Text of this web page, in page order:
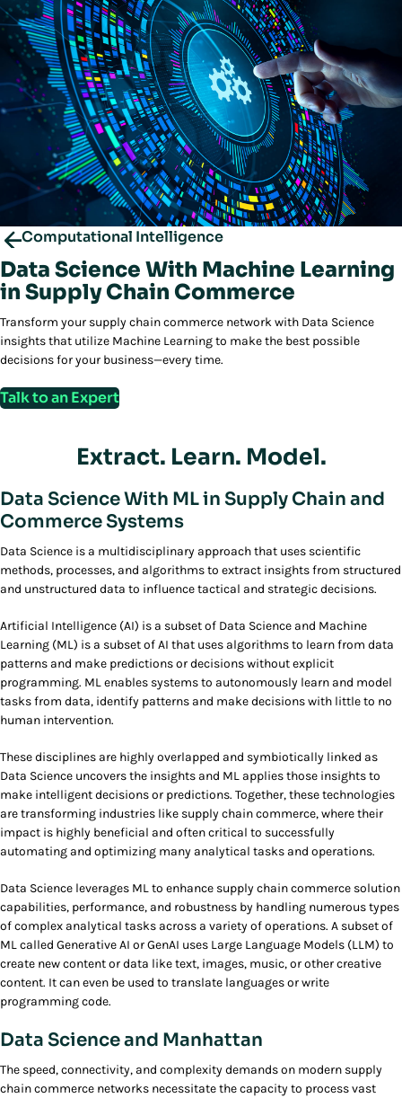
Computational Intelligence
Data Science With Machine Learning
in Supply Chain Commerce
Transform your supply chain commerce network with Data Science
insights that utilize Machine Learning to make the best possible
decisions for your business—every time.
Talk to an Expert
Extract. Learn. Model.
Data Science With ML in Supply Chain and
Commerce Systems
Data Science is a multidisciplinary approach that uses scientific
methods, processes, and algorithms to extract insights from structured
and unstructured data to influence tactical and strategic decisions.
Artificial Intelligence (AI) is a subset of Data Science and Machine
Learning (ML) is a subset of AI that uses algorithms to learn from data
patterns and make predictions or decisions without explicit
programming. ML enables systems to autonomously learn and model
tasks from data, identify patterns and make decisions with little to no
human intervention.
These disciplines are highly overlapped and symbiotically linked as
Data Science uncovers the insights and ML applies those insights to
make intelligent decisions or predictions. Together, these technologies
are transforming industries like supply chain commerce, where their
impact is highly beneficial and often critical to successfully
automating and optimizing many analytical tasks and operations.
Data Science leverages ML to enhance supply chain commerce solution
capabilities, performance, and robustness by handling numerous types
of complex analytical tasks across a variety of operations. A subset of
ML called Generative AI or GenAI uses Large Language Models (LLM) to
create new content or data like text, images, music, or other creative
content. It can even be used to translate languages or write
programming code.
Data Science and Manhattan
The speed, connectivity, and complexity demands on modern supply
chain commerce networks necessitate the capacity to process vast